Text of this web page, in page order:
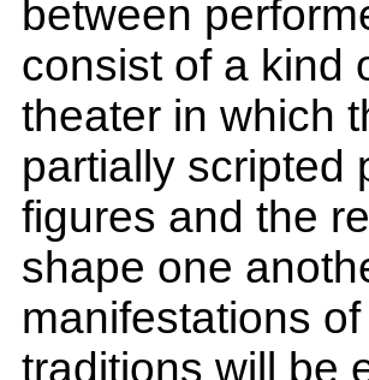
between
consist of a kind
theater in which
partially scripted
figures and the
shape one
manifestations
traditions will be